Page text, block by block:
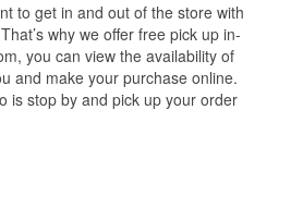
to get in and out of the store with
why we offer free pick up in-
you can view the availability of
and make your purchase online.
is stop by and pick up your order